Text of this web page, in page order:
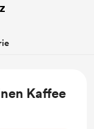
Kaffee